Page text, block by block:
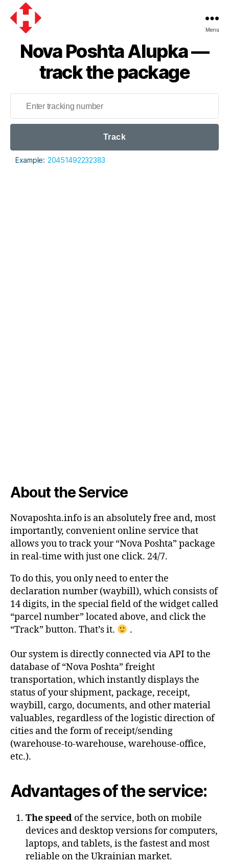
Poshta
Menu
Nova Poshta Alupka —
track the package
Track
Example: 20451492232383
About the Service
Novaposhta.info is an absolutely free and, most
importantly, convenient online service that
allows you to track your “Nova Poshta” package
in real-time with just one click. 24/7.
To do this, you only need to enter the
declaration number (waybill), which consists of
14 digits, in the special field of the widget called
“parcel number” located above, and click the
“Track” button. That’s it.
.
Our system is directly connected via API to the
database of “Nova Poshta” freight
transportation, which instantly displays the
status of your shipment, package, receipt,
waybill, cargo, documents, and other material
valuables, regardless of the logistic direction of
cities and the form of receipt/sending
(warehouse-to-warehouse, warehouse-office,
etc.).
Advantages of the service:
The speed of the service, both on mobile
devices and desktop versions for computers,
laptops, and tablets, is the fastest and most
reliable on the Ukrainian market.